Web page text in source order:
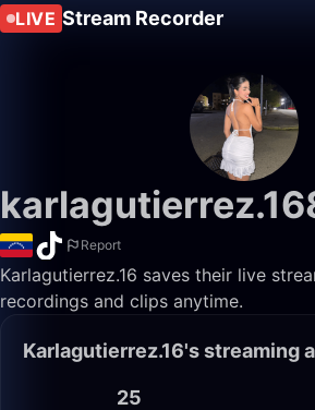
LIVE Stream Recorder
Report
Karlagutierrez.16 saves their live
recordings and clips anytime.
Karlagutierrez.16's streaming
25